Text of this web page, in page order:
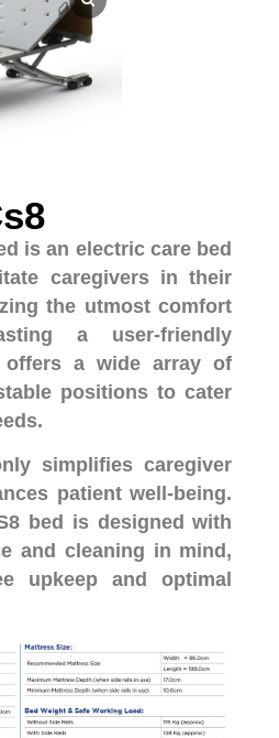
is an electric care bed
caregivers in their
the utmost comfort
a user-friendly
a wide array of
positions to cater
simplifies caregiver
patient well-being.
bed is designed with
and cleaning in mind,
upkeep and optimal